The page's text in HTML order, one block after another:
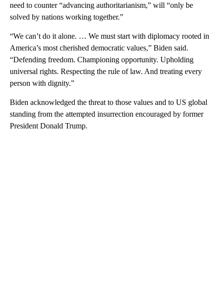
need to counter “advancing authoritarianism,” will “only be
solved by nations working together.”
“We can’t do it alone. … We must start with diplomacy rooted in
America’s most cherished democratic values,” Biden said.
“Defending freedom. Championing opportunity. Upholding
universal rights. Respecting the rule of law. And treating every
person with dignity.”
Biden acknowledged the threat to those values and to US global
standing from the attempted insurrection encouraged by former
President Donald Trump.